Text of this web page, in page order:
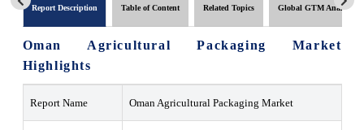
Report Description Table of Content Related Topics Global GTM Analytics
Oman Agricultural Packaging Market
Highlights
Report Name Oman Agricultural Packaging Market